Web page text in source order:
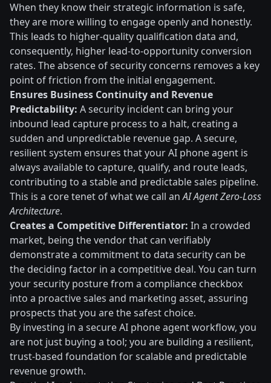
When they know their strategic information is safe,
they are more willing to engage openly and honestly.
This leads to higher-quality qualification data and,
consequently, higher lead-to-opportunity conversion
rates. The absence of security concerns removes a key
point of friction from the initial engagement.
Ensures Business Continuity and Revenue
Predictability: A security incident can bring your
inbound lead capture process to a halt, creating a
sudden and unpredictable revenue gap. A secure,
resilient system ensures that your AI phone agent is
always available to capture, qualify, and route leads,
contributing to a stable and predictable sales pipeline.
This is a core tenet of what we call anAI Agent Zero-Loss
Architecture.
Creates a Competitive Differentiator: In a crowded
market, being the vendor that can verifiably
demonstrate a commitment to data security can be
the deciding factor in a competitive deal. You can turn
your security posture from a compliance checkbox
into a proactive sales and marketing asset, assuring
prospects that you are the safest choice.
By investing in a secure AI phone agent workflow, you
are not just buying a tool; you are building a resilient,
trust-based foundation for scalable and predictable
revenue growth.